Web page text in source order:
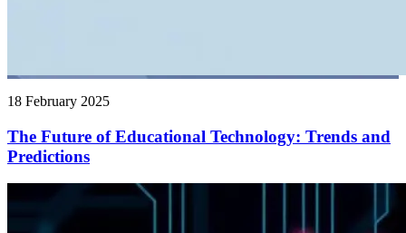
18 February 2025
The Future of Educational Technology: Trends and
Predictions